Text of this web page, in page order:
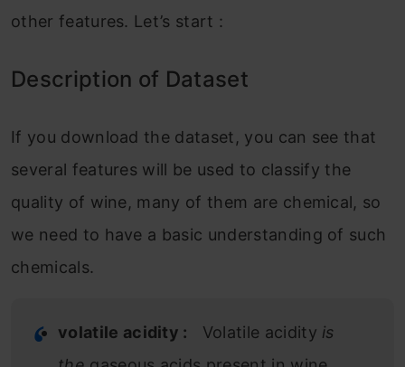
other features. Let’s start :
Description of Dataset
If you download the dataset, you can see that
several features will be used to classify the
quality of wine, many of them are chemical, so
we need to have a basic understanding of such
chemicals.
volatile acidity : Volatile acidity is